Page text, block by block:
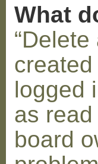
What
logged
as
board